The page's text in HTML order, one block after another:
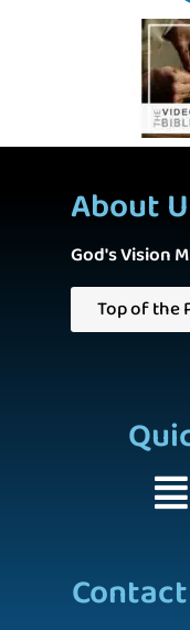
About
God's Vision
Top of the